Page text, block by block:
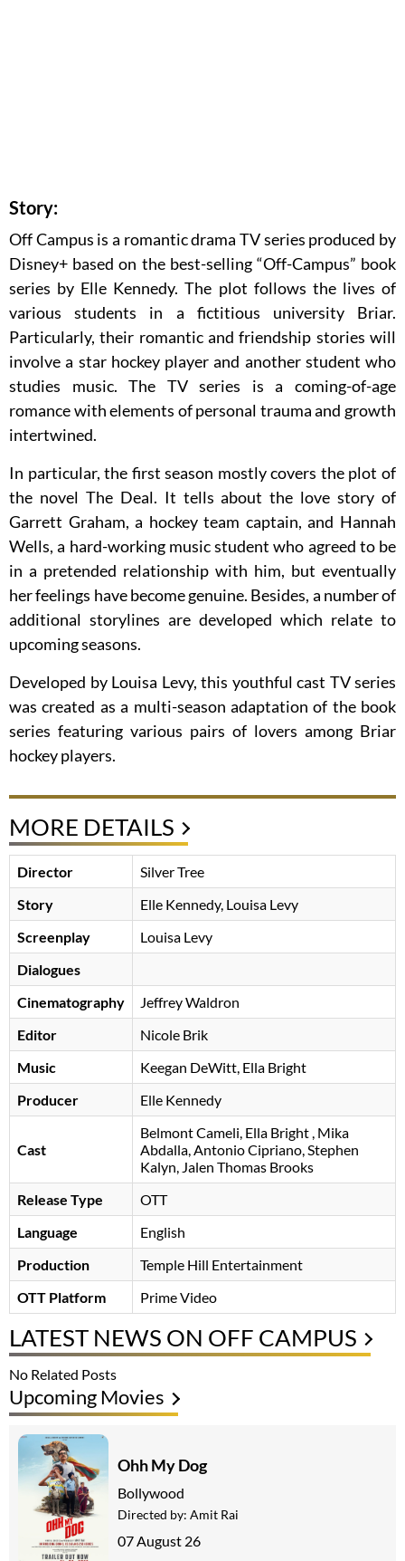
Story:
Off Campus is a romantic drama TV series produced by
Disney+ based on the best-selling “Off-Campus” book
series by Elle Kennedy. The plot follows the lives of
various students in a fictitious university Briar.
Particularly, their romantic and friendship stories will
involve a star hockey player and another student who
studies music. The TV series is a coming-of-age
romance with elements of personal trauma and growth
intertwined.
In particular, the first season mostly covers the plot of
the novel The Deal. It tells about the love story of
Garrett Graham, a hockey team captain, and Hannah
Wells, a hard-working music student who agreed to be
in a pretended relationship with him, but eventually
her feelings have become genuine. Besides, a number of
additional storylines are developed which relate to
upcoming seasons.
Developed by Louisa Levy, this youthful cast TV series
was created as a multi-season adaptation of the book
series featuring various pairs of lovers among Briar
hockey players.
MORE DETAILS
Director
Silver Tree
Story
Elle Kennedy, Louisa Levy
Screenplay
Louisa Levy
Dialogues
Cinematography
Jeffrey Waldron
Editor
Nicole Brik
Music
Keegan DeWitt, Ella Bright
Producer
Elle Kennedy
Cast
Belmont Cameli Ella Bright , Mika
Abdalla, Antonio Cipriano, Stephen
Kalyn, Jalen Thomas Brooks
Release Type
OTT
Language
English
Production
Temple Hill Entertainment
OTT Platform
Prime Video
LATEST NEWS ON OFF CAMPUS
No Related Posts
Upcoming Movies
Ohh My Dog
Bollywood
Directed by: Amit Rai
07 August 26